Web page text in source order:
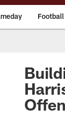
Football